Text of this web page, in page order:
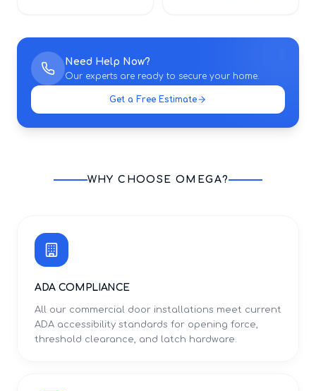
Need Help Now?
Our experts are ready to secure your home.
Get a Free Estimate
WHY CHOOSE OMEGA?
ADA COMPLIANCE
All our commercial door installations meet current
ADA accessibility standards for opening force,
threshold clearance, and latch hardware.